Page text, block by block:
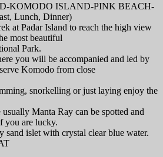
KOMODO ISLAND-PINK BEACH-
Lunch, Dinner)
at Padar Island to reach the high view
most beautiful
Park.
you will be accompanied and led by
Komodo from close
snorkelling or just laying enjoy the
Manta Ray can be spotted and
you are lucky.
sand islet with crystal clear blue water.